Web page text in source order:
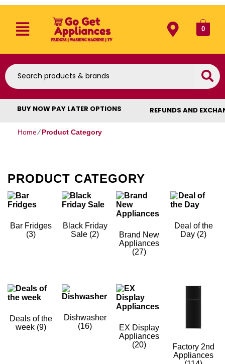
0
BUY NOW PAY LATER OPTIONS REFUNDS AND
Home⁄Product Category
PRODUCT CATEGORY
Bar Fridges
(3)
Black Friday
Sale (2)
Brand New
Appliances
(27)
Deal of the
Day (2)
Deals of the
week (9)
Dishwasher
(16)
EX Display
Appliances
(20)
Factory 2nd
Appliances